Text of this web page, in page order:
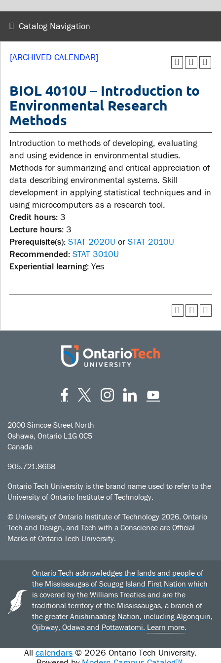
Library
Service disruptions
wellness
STAFF
Faculties and
departments
Faculty resources
Resources and services
STUDENTS
Academic Calendar
MyOntarioTech
Ridgebacks
Student email
Catalog Navigation
[ARCHIVED CALENDAR]
BIOL 4010U – Introduction to
Environmental Research
Methods
Introduction to methods of developing, evaluating
and using evidence in environmental studies.
Methods for summarizing and critical appreciation of
data describing environmental systems. Skill
development in applying statistical techniques and in
using microcomputers as a research tool.
Credit hours: 3
Lecture hours: 3
Prerequisite(s): STAT 2020U or STAT 2010U
Recommended: STAT 3010U
Experiential learning: Yes
FacebookTwitter
Instagram
LinkedIn
2000 Simcoe Street North
Oshawa, Ontario L1G 0C5
Canada
905.721.8668
Ontario Tech University is the brand name used to refer to the
University of Ontario Institute of Technology.
© University of Ontario Institute of Technology 2026. Ontario
Tech and Design, and Tech with a Conscience are Official
Marks of Ontario Tech University.
Ontario Tech acknowledges the lands and people of
the Mississaugas of Scugog Island First Nation which
is covered by the Williams Treaties and are the
traditional territory of the Mississaugas, a branch of
the greater Anishinaabeg Nation, including Algonquin,
Ojibway, Odawa and Pottawatomi. Learn more.
All calendars © 2026 Ontario Tech University.